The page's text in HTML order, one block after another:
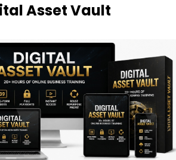
Asset Vault